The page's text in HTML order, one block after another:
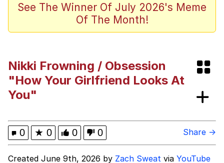
Scuba Dance
John Pork / John Pork Is Calling
He Was Whipping Up Shit In A Kettle /
Boiling Poo In a Kettle
Evelyn Smith Smiling /
Evelynsmithhhhh Stare
Can't, We Don't Know How To Do It
See The Winner Of July 2026's Meme
Of The Month!
Nikki Frowning / Obsession
"How Your Girlfriend Looks At
You"
0 ★ 0 0 0 Share →
Created June 9th, 2026 by Zach Sweat via YouTube